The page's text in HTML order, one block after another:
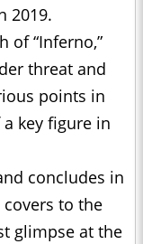
2019.
of “Inferno,”
threat and
points in
key figure in
concludes in
covers to the
glimpse at the